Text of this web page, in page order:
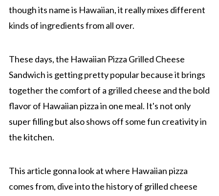
though its name is Hawaiian, it really mixes different
kinds of ingredients from all over.
These days, the Hawaiian Pizza Grilled Cheese
Sandwich is getting pretty popular because it brings
together the comfort of a grilled cheese and the bold
flavor of Hawaiian pizza in one meal. It's not only
super filling but also shows off some fun creativity in
the kitchen.
This article gonna look at where Hawaiian pizza
comes from, dive into the history of grilled cheese